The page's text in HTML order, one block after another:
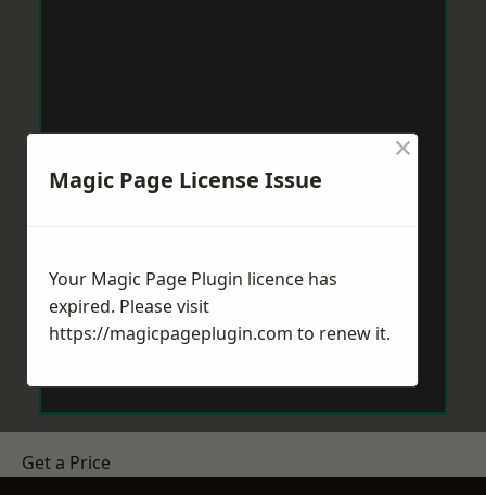
Get a Price
Magic Page License Issue
×
Your Magic Page Plugin licence has
expired. Please visit
https://magicpageplugin.com to renew it.